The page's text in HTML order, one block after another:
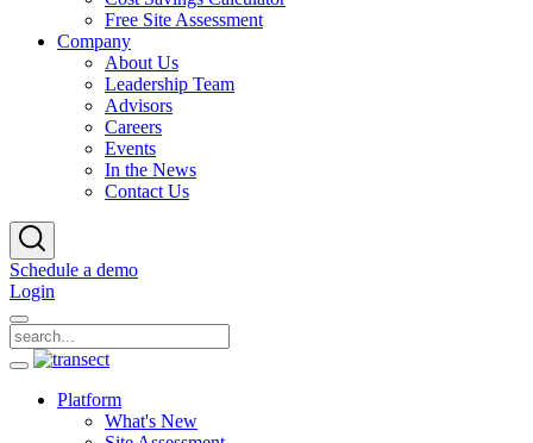
Free Site Assessment
Company
About Us
Leadership Team
Advisors
Careers
Events
In the News
Contact Us
Schedule a demo
Login
Platform
What's New